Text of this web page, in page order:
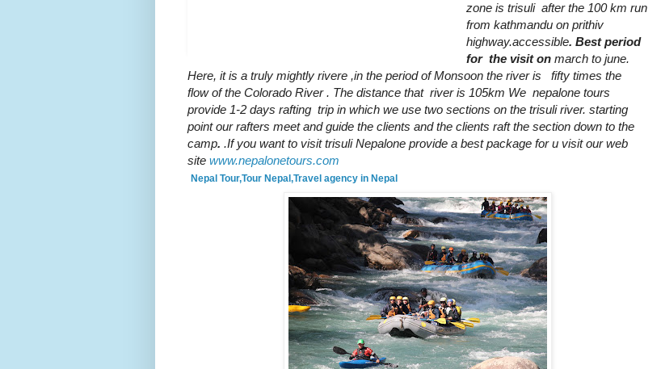
zone is trisuli after the 100 km run
from kathmandu on prithiv
highway.accessible. Best period
for the visit onmarch to june.
Here, it is a truly mightly rivere ,in the period of Monsoon the river is
fifty times the
flow of the Colorado River . The distance that river is 105km We nepalone tours
provide 1-2 days rafting trip in which we use two sections on the trisuli river. starting
point our rafters meet and guide the clients and the clients raft the section down to the
camp. .If you want to visit trisuli Nepalone provide a best package for u visit our web
site www.nepalonetours.com
Nepal Tour,Tour Nepal,Travel agency in Nepal